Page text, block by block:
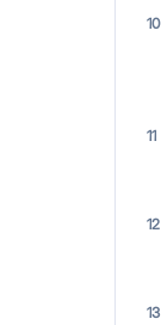
10
11
12
13